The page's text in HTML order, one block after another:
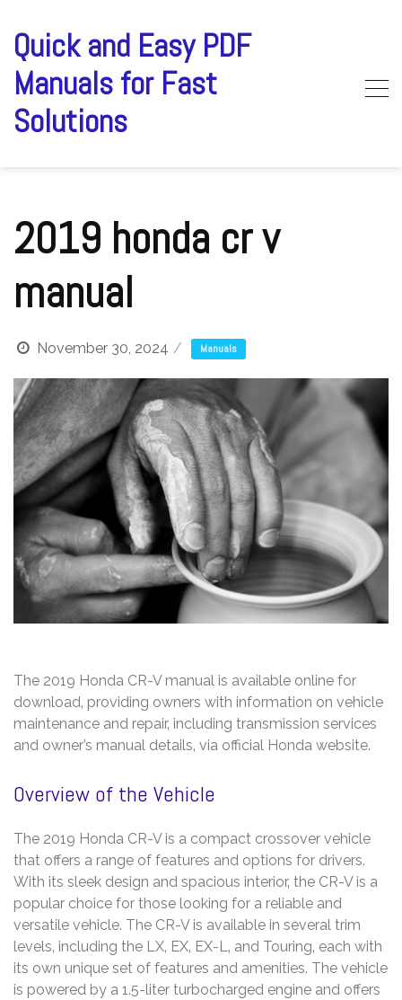
content
Quick and Easy PDF
Manuals for Fast
Solutions
2019 honda cr v
manual
November 30, 2024 Manuals
The 2019 Honda CR-V manual is available online for
download‚ providing owners with information on vehicle
maintenance and repair‚ including transmission services
and owner’s manual details‚ via official Honda website.
Overview of the Vehicle
The 2019 Honda CR-V is a compact crossover vehicle
that offers a range of features and options for drivers.
With its sleek design and spacious interior‚ the CR-V is a
popular choice for those looking for a reliable and
versatile vehicle. The CR-V is available in several trim
levels‚ including the LX‚ EX‚ EX-L‚ and Touring‚ each with
its own unique set of features and amenities. The vehicle
is powered by a 1.5-liter turbocharged engine and offers